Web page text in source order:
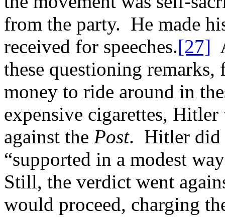
from the party. He made
received for speeches.[27]
these questioning
money to ride around in
expensive cigarettes,
against the Post. Hitler did
“supported in a modest
Still, the verdict went
would proceed, charging